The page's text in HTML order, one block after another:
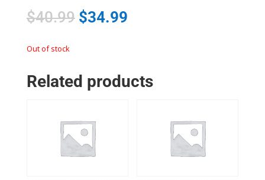
$40.99 $34.99
Out of stock
Related products